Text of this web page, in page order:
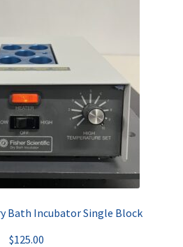
Bath Incubator Single Block
$125.00